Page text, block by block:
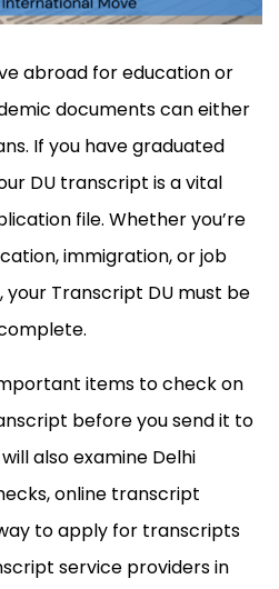
abroad for education or
documents can either
If you have graduated
DU transcript is a vital
file. Whether you’re
immigration, or job
Transcript DU must be
items to check on
before you send it to
also examine Delhi
online transcript
to apply for transcripts
service providers in